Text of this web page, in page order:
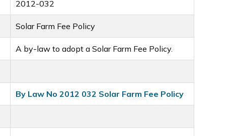
2012-032
Solar Farm Fee Policy
A by-law to adopt a Solar Farm Fee Policy.
By Law No 2012 032 Solar Farm Fee Policy